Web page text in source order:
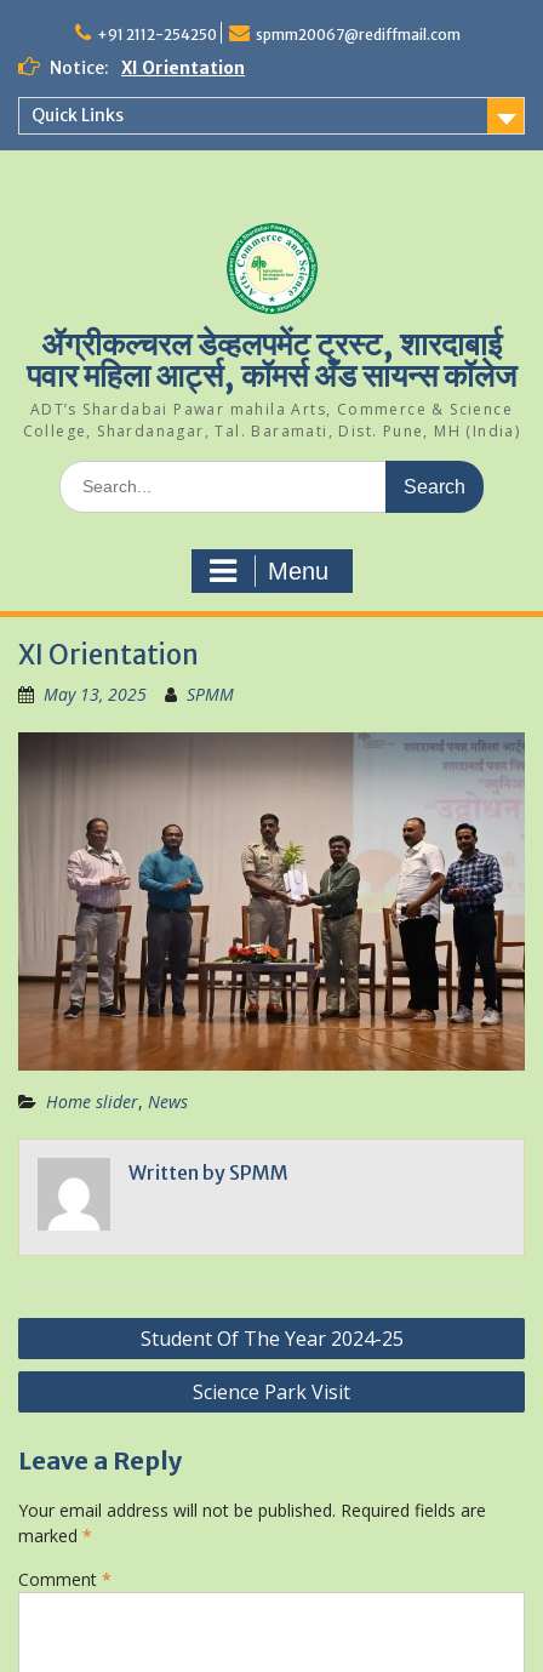
content
+91 2112-254250 spmm20067@rediffmail.com
Notice:
XI Orientation
Student Of The Year 2024-25
Science Park Visit
Quick Links
ॲग्रीकल्चरल डेव्हलपमेंट ट्रस्ट, शारदाबाई
पवार महिला आर्ट्स, कॉमर्स अँड सायन्स कॉलेज
ADT’s Shardabai Pawar mahila Arts, Commerce & Science
College, Shardanagar, Tal. Baramati, Dist. Pune, MH (India)
Search
for:
Menu
XI Orientation
May 13, 2025 SPMM
Home slider, News
Written by SPMM
Post
navigation
Student Of The Year 2024-25
Science Park Visit
Leave a Reply
Your email address will not be published. Required fields are
marked *
Comment *